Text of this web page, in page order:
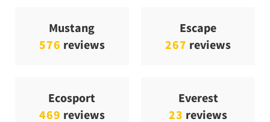
Mustang
576 reviews
Escape
267 reviews
Ecosport
469 reviews
Everest
23 reviews